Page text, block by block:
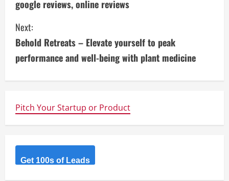
n
t
i
n
u
e
R
e
google reviews, online reviews
Next:
Behold Retreats – Elevate yourself to peak
performance and well-being with plant medicine
Pitch Your Startup or Product
Get 100s of Leads